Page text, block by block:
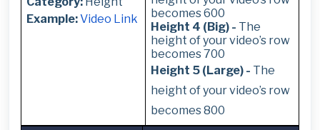
Example:Video Link
becomes 600
Height 4 (Big) - The
height of your video’s row
becomes 700
Height 5 (Large) - The
height of your video’s row
becomes 800